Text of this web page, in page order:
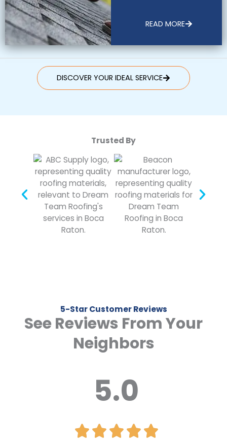
READ MORE
DISCOVER YOUR IDEAL SERVICE
Trusted By
5-Star Customer Reviews
See Reviews From Your
Neighbors
5.0